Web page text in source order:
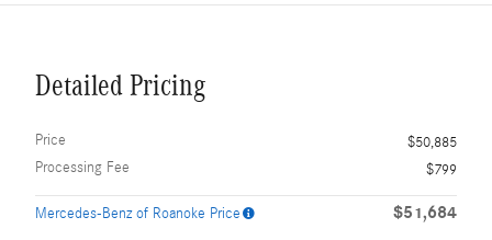
Detailed Pricing
Price
$50,885
Processing Fee
$799
Mercedes-Benz of Roanoke Price $51,684